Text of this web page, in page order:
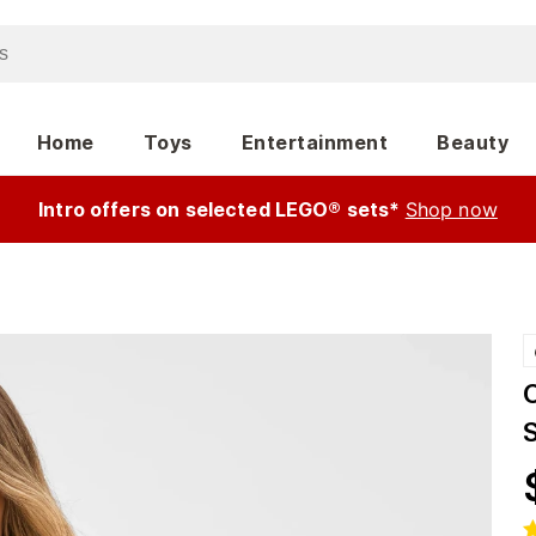
Home Toys Entertainment Beauty
Intro offers on selected LEGO® sets* Shop now